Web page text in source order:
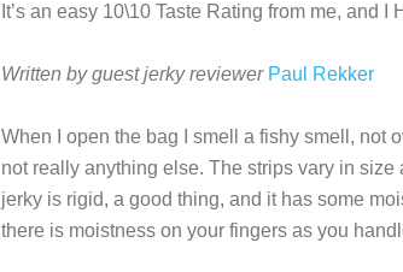
It’s an easy 10\10 Taste Rating from me, and I
Written by guest jerky reviewer Paul Rekker
When I open the bag I smell a fishy smell, not
not really anything else. The strips vary in size
jerky is rigid, a good thing, and it has some
there is moistness on your fingers as you